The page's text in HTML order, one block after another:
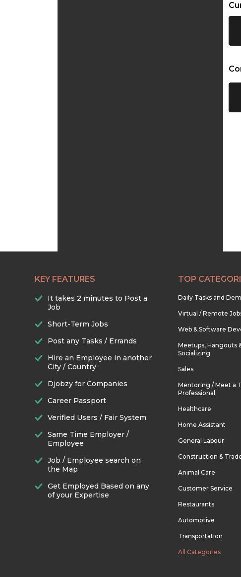
KEY FEATURES
It takes 2 minutes to Post a
Job
Short-Term Jobs
Post any Tasks / Errands
Hire an Employee in another
City / Country
Djobzy for Companies
Career Passport
Verified Users / Fair System
Same Time Employer /
Employee
Job / Employee search on
the Map
Get Employed Based on any
of your Expertise
TOP
Daily Tasks and
Virtual / Remote
Web & Software
Meetups, Hangouts
Socializing
Sales
Mentoring / Meet a
Professional
Healthcare
Home Assistant
General Labour
Construction &
Animal Care
Customer Service
Restaurants
Automotive
Transportation
All Categories